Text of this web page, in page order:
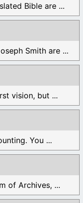
Bible are ...
Smith are ...
vision, but ...
You ...
of Archives, ...